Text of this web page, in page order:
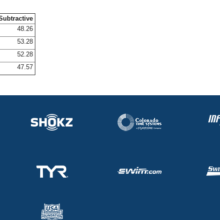
48.26
53.28
52.28
47.57